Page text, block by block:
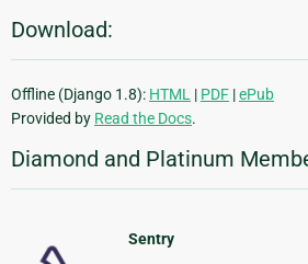
Download:
Offline (Django 1.8): HTML | PDF |ePub
Provided by Read the Docs.
Diamond and Platinum
Sentry